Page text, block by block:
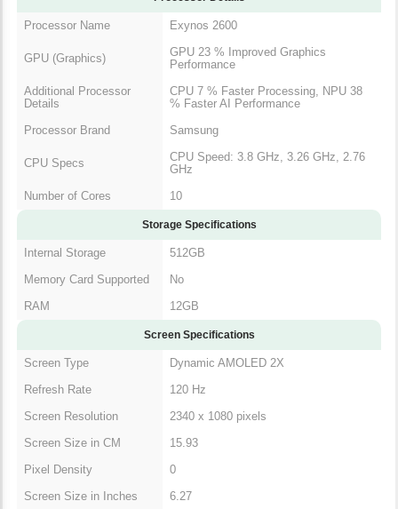
Processor Name Exynos 2600
GPU (Graphics)
GPU 23 % Improved Graphics
Performance
Additional Processor
Details
CPU 7 % Faster Processing, NPU 38
% Faster AI Performance
Processor Brand
Samsung
CPU Specs
CPU Speed: 3.8 GHz, 3.26 GHz, 2.76
GHz
Number of Cores
10
Storage Specifications
Internal Storage
512GB
Memory Card Supported
No
RAM
12GB
Screen Specifications
Screen Type
Dynamic AMOLED 2X
Refresh Rate
120 Hz
Screen Resolution
2340 x 1080 pixels
Screen Size in CM
15.93
Pixel Density
0
Screen Size in Inches
6.27